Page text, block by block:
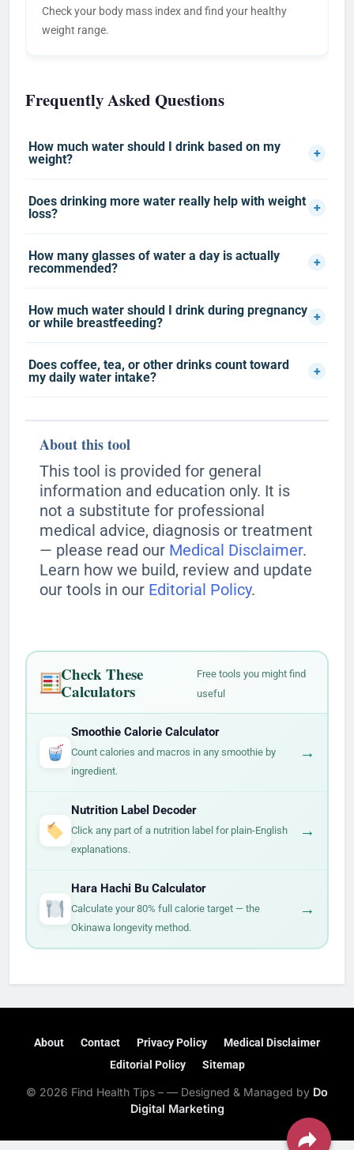
Check your body mass index and find your healthy
weight range.
Frequently Asked Questions
How much water should I drink based on my
weight?
+
Does drinking more water really help with weight
loss?
+
How many glasses of water a day is actually
recommended?
+
How much water should I drink during pregnancy
or while breastfeeding?
+
Does coffee, tea, or other drinks count toward
my daily water intake?
+
About this tool
This tool is provided for general
information and education only. It is
not a substitute for professional
medical advice, diagnosis or treatment
— please read our Medical Disclaimer.
Learn how we build, review and update
our tools in our Editorial Policy.
Check These
Calculators
Free tools you might find
useful
Smoothie Calorie Calculator
Count calories and macros in any smoothie by
ingredient.
→
Nutrition Label Decoder
Click any part of a nutrition label for plain-English
explanations.
→
Hara Hachi Bu Calculator
Calculate your 80% full calorie target — the
Okinawa longevity method.
→
About Contact Privacy Policy
Medical Disclaimer
Editorial Policy
Sitemap
© 2026 Find Health Tips – — Designed & Managed by Do
Digital Marketing